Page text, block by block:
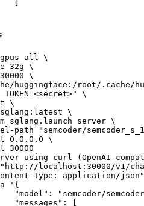
all \
32g \
\
huggingface:/root/.cache/
\
\
\
sglang.launch_server \
path "semcoder/
0.0.0.0 \
30000
using curl (OpenAI-
"http://localhost:30000/v1/